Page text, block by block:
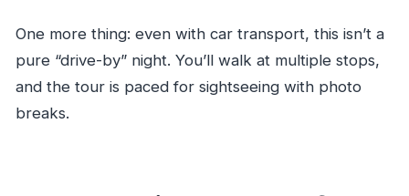
One more thing: even with car transport, this isn’t a
pure “drive-by” night. You’ll walk at multiple stops,
and the tour is paced for sightseeing with photo
breaks.